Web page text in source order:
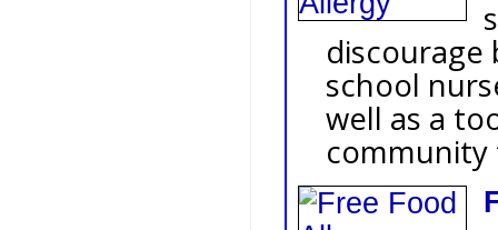
discourage
school
well as a
community